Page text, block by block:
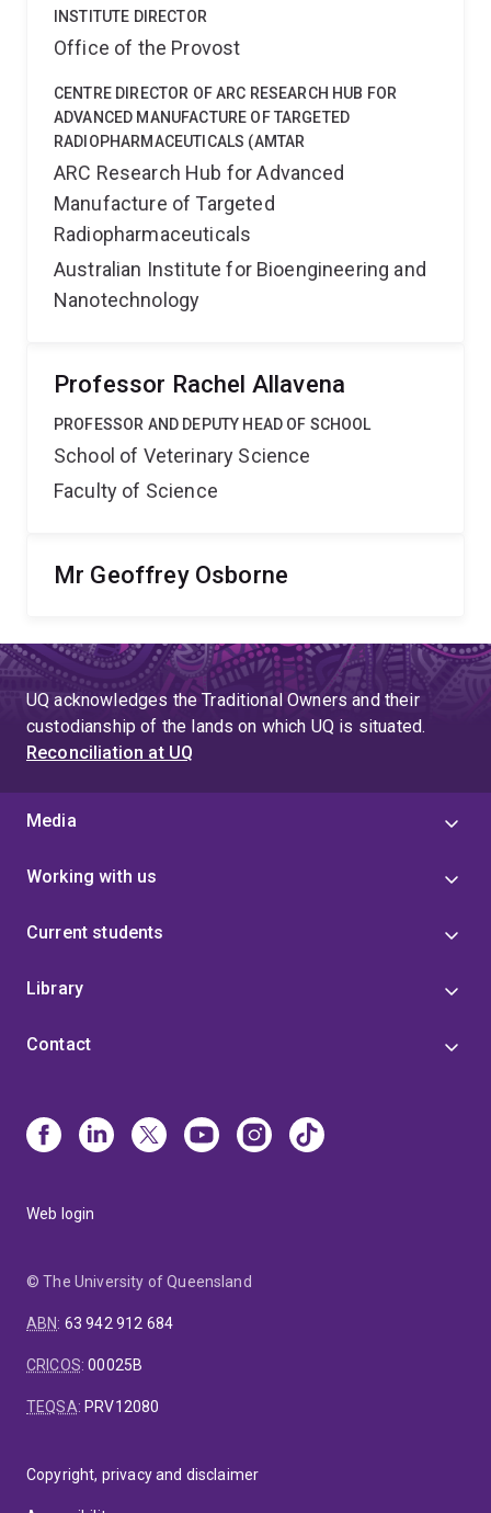
INSTITUTE DIRECTOR
Office of the Provost
CENTRE DIRECTOR OF ARC RESEARCH HUB FOR
ADVANCED MANUFACTURE OF TARGETED
RADIOPHARMACEUTICALS (AMTAR
ARC Research Hub for Advanced
Manufacture of Targeted
Radiopharmaceuticals
Australian Institute for Bioengineering and
Nanotechnology
Professor Rachel Allavena
PROFESSOR AND DEPUTY HEAD OF SCHOOL
School of Veterinary Science
Faculty of Science
Mr Geoffrey Osborne
UQ acknowledges the Traditional Owners and their
custodianship of the lands on which UQ is situated.
Reconciliation at UQ
Media
Working with us
Current students
Library
Contact
Web login
© The University of Queensland
ABN: 63 942 912 684
CRICOS:00025B
TEQSA: PRV12080
Copyright, privacy and disclaimer